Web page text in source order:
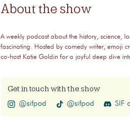
About the show
A weekly podcast about the history, science,
fascinating. Hosted by comedy writer, emoji
co-host Katie Goldin for a joyful deep dive
Get in touch with the show
@sifpod @sifpod SIF